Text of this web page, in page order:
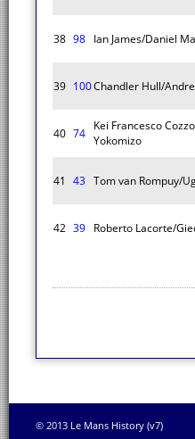
38 98 Ian James/Daniel
39 100Chandler Hull/
40 74
Kei Francesco
Yokomizo
41 43 Tom van Rompuy/
42 39 Roberto Lacorte/
© 2013 Le Mans History (v7)